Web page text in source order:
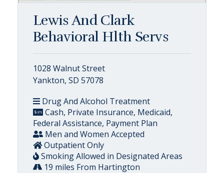
Lewis And Clark
Behavioral Hlth Servs
1028 Walnut Street
Yankton, SD 57078
Drug And Alcohol Treatment
Cash, Private Insurance, Medicaid,
Federal Assistance, Payment Plan
Men and Women Accepted
Outpatient Only
Smoking Allowed in Designated Areas
19 miles From Hartington